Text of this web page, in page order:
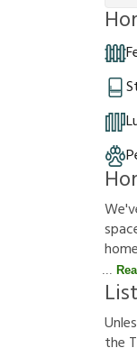
Unles
the T